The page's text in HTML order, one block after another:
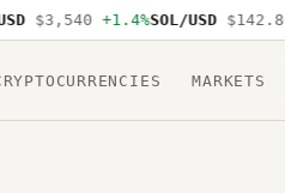
$3,540 +1.4%SOL/USD $142.80
MARKETS